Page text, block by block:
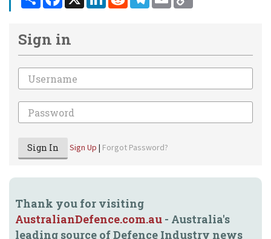
Sign in
Email
Password
Sign In Sign Up | Forgot Password?
Thank you for visiting
AustralianDefence.com.au - Australia's
leading source of Defence Industry news